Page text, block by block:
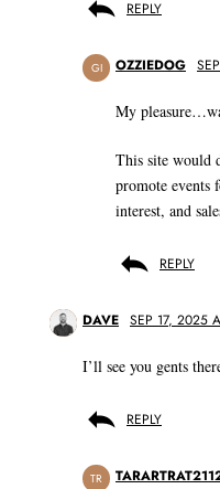
REPLY
GI OZZIEDOG
My
This site would
promote events
interest, and
REPLY
DAVE SEP 17, 2025
I’ll see you gents
REPLY
TR